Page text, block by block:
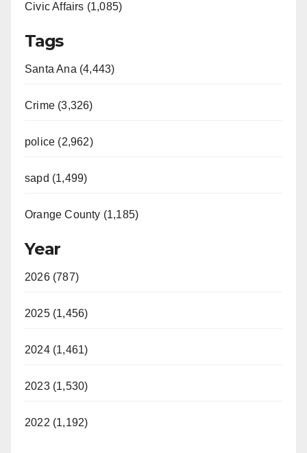
Civic Affairs (1,085)
Tags
Santa Ana (4,443)
Crime (3,326)
police (2,962)
sapd (1,499)
Orange County (1,185)
Year
2026 (787)
2025 (1,456)
2024 (1,461)
2023 (1,530)
2022 (1,192)